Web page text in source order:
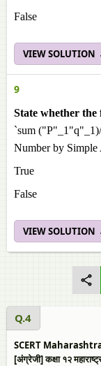
False
VIEW SOLUTION
9
State whether the
`sum
Number by Simple
True
False
VIEW SOLUTION
Q.4
SCERT Maharashtra
[अंग्रेजी] कक्षा १२